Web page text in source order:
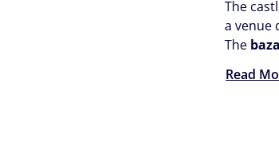
The
a venue
The
Read